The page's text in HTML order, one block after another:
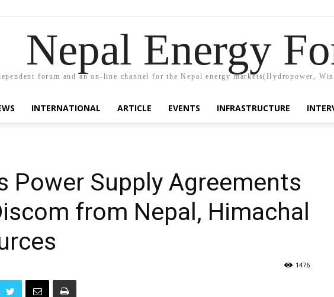
Nepal Energy
forum and an on-line channel for the Nepal energy markets(Hydropower,
INTERNATIONAL ARTICLE EVENTS INFRASTRUCTURE
Power Supply Agreements
from Nepal, Himachal
1476